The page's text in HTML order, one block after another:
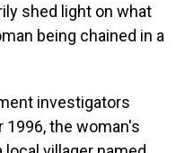
shed light on what
being chained in a
investigators
the woman's